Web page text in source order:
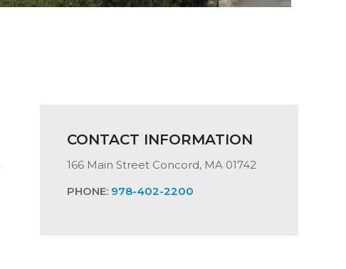
CONTACT INFORMATION
166 Main Street Concord, MA 01742
PHONE: 978-402-2200